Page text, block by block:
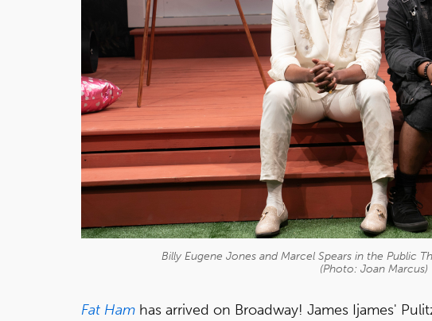
Billy Eugene Jones and Marcel Spears in the Public
(Photo: Joan Marcus)
Fat Ham has arrived on Broadway! James Ijames'